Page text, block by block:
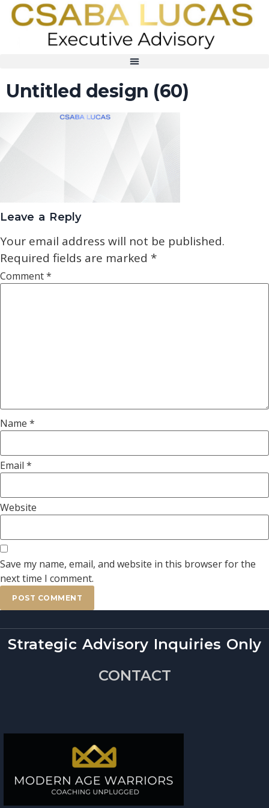
Untitled design (60)
Leave a Reply
Your email address will not be published.
Required fields are marked *
Comment*
Name *
Email *
Website
Save my name, email, and website in this browser for the
next time I comment.
Strategic Advisory Inquiries Only
CONTACT